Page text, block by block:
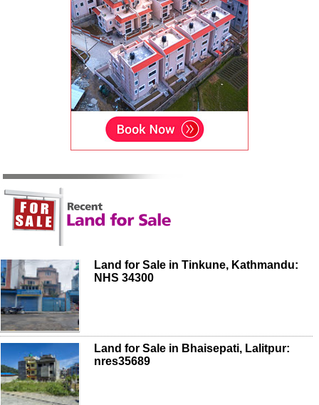
Land for Sale in Tinkune, Kathmandu:
NHS 34300
Land for Sale in Bhaisepati, Lalitpur:
nres35689